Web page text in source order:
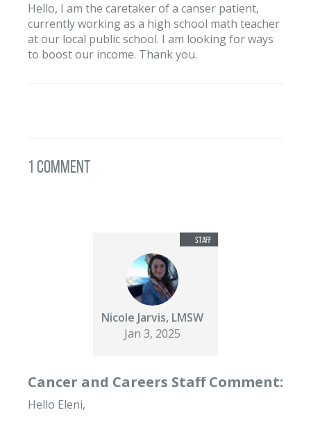
Hello, I am the caretaker of a canser patient,
currently working as a high school math teacher
at our local public school. I am looking for ways
to boost our income. Thank you.
1 Comment
Nicole Jarvis, LMSW
Jan 3, 2025
Cancer and Careers Staff Comment:
Hello Eleni,